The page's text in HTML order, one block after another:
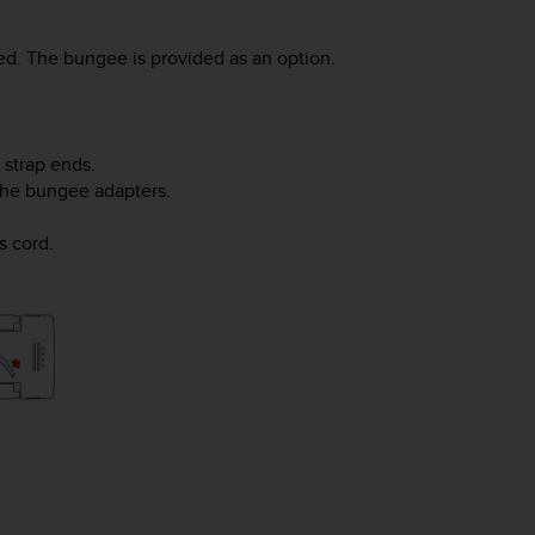
The bungee is provided as an option.
ends.
bungee adapters.
cord.